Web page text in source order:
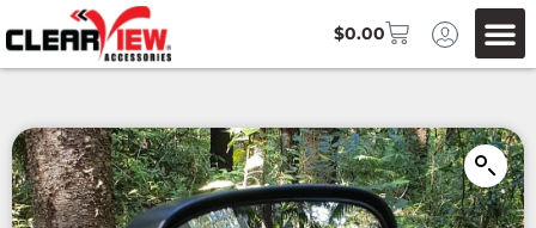
$0.00